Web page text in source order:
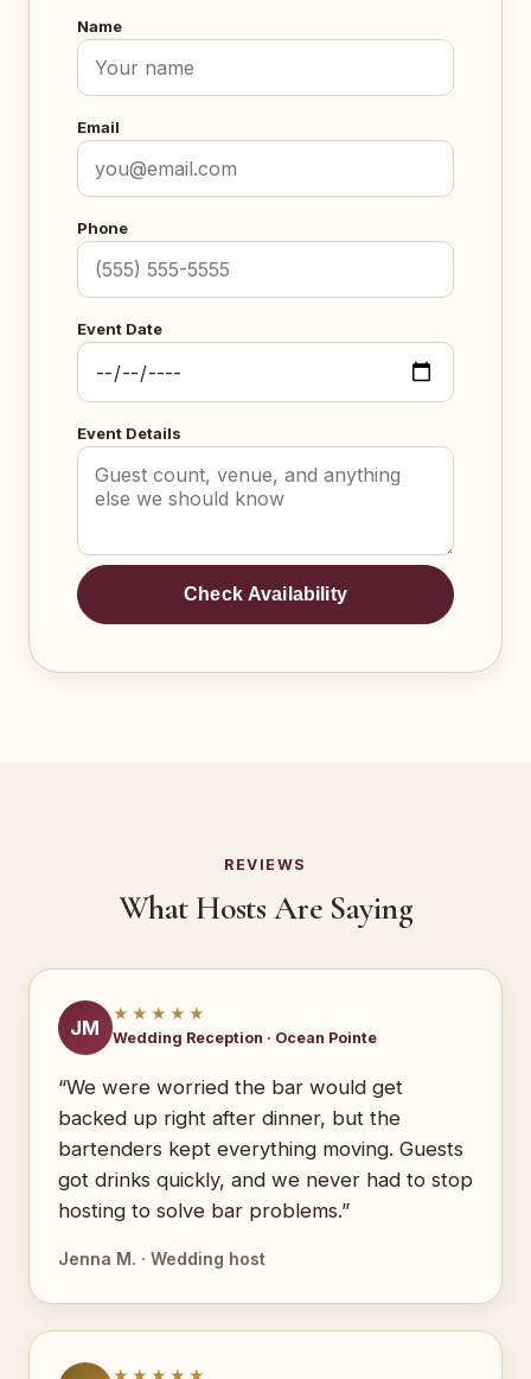
Name
Email
Phone
Event Date
Event Details
Check Availability
REVIEWS
What Hosts Are Saying
JM
★★★★★
Wedding Reception · Ocean Pointe
“We were worried the bar would get
backed up right after dinner, but the
bartenders kept everything moving. Guests
got drinks quickly, and we never had to stop
hosting to solve bar problems.”
Jenna M. · Wedding host
★★★★★